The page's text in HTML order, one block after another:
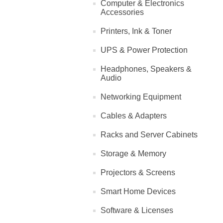
Computer & Electronics
Accessories
Printers, Ink & Toner
UPS & Power Protection
Headphones, Speakers &
Audio
Networking Equipment
Cables & Adapters
Racks and Server Cabinets
Storage & Memory
Projectors & Screens
Smart Home Devices
Software & Licenses